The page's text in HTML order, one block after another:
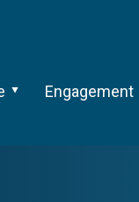
Engagement